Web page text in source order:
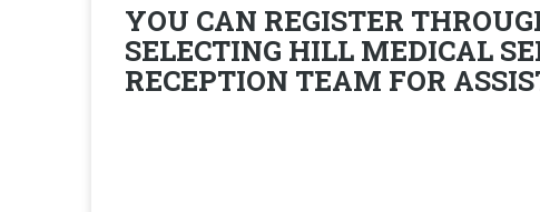
YOU CAN REGISTER
SELECTING HILL MEDICAL
RECEPTION TEAM FOR